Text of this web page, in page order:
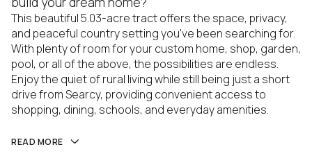
This beautiful 5.03-acre tract offers the space, privacy,
and peaceful country setting you've been searching for.
With plenty of room for your custom home, shop, garden,
pool, or all of the above, the possibilities are endless.
Enjoy the quiet of rural living while still being just a short
drive from Searcy, providing convenient access to
shopping, dining, schools, and everyday amenities.
READ MORE